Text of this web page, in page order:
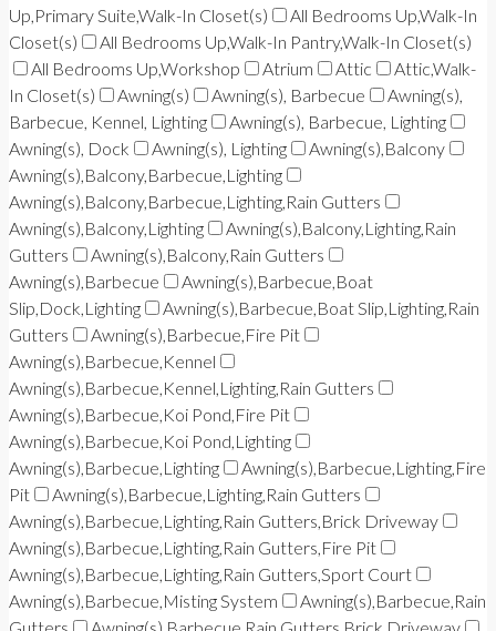
Up,Primary Suite,Walk-In Closet(s)
All Bedrooms Up,Walk-In
Closet(s)
All Bedrooms Up,Walk-In Pantry,Walk-In Closet(s)
All Bedrooms Up,Workshop
Atrium Attic
Attic,Walk-
In Closet(s)
Awning(s) Awning(s), Barbecue
Awning(s),
Barbecue, Kennel, Lighting
Awning(s), Barbecue, Lighting
Awning(s), Dock
Awning(s), Lighting
Awning(s),Balcony
Awning(s),Balcony,Barbecue,Lighting
Awning(s),Balcony,Barbecue,Lighting,Rain Gutters
Awning(s),Balcony,Lighting
Awning(s),Balcony,Lighting,Rain
Gutters
Awning(s),Balcony,Rain Gutters
Awning(s),Barbecue
Awning(s),Barbecue,Boat
Slip,Dock,Lighting
Awning(s),Barbecue,Boat Slip,Lighting,Rain
Gutters
Awning(s),Barbecue,Fire Pit
Awning(s),Barbecue,Kennel
Awning(s),Barbecue,Kennel,Lighting,Rain Gutters
Awning(s),Barbecue,Koi Pond,Fire Pit
Awning(s),Barbecue,Koi Pond,Lighting
Awning(s),Barbecue,Lighting
Awning(s),Barbecue,Lighting,Fire
Pit
Awning(s),Barbecue,Lighting,Rain Gutters
Awning(s),Barbecue,Lighting,Rain Gutters,Brick Driveway
Awning(s),Barbecue,Lighting,Rain Gutters,Fire Pit
Awning(s),Barbecue,Lighting,Rain Gutters,Sport Court
Awning(s),Barbecue,Misting System
Awning(s),Barbecue,Rain
Gutters
Awning(s),Barbecue,Rain Gutters,Brick Driveway